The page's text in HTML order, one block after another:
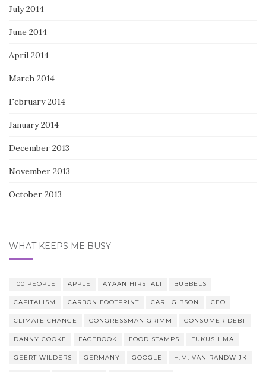
July 2014
June 2014
April 2014
March 2014
February 2014
January 2014
December 2013
November 2013
October 2013
WHAT KEEPS ME BUSY
100 PEOPLE APPLE AYAAN HIRSI ALI BUBBELS
CAPITALISM CARBON FOOTPRINT CARL GIBSON CEO
CLIMATE CHANGE CONGRESSMAN GRIMM CONSUMER DEBT
DANNY COOKE FACEBOOK FOOD STAMPS FUKUSHIMA
GEERT WILDERS GERMANY GOOGLE H.M. VAN RANDWIJK